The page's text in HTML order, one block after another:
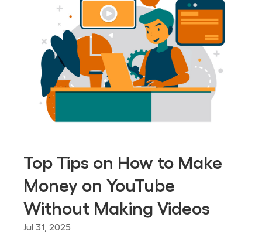
Top Tips on How to Make
Money on YouTube
Without Making Videos
Jul 31, 2025